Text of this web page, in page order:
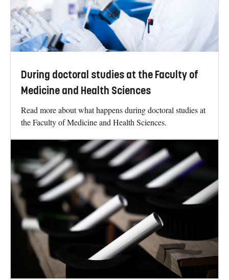
During doctoral studies at the Faculty of
Medicine and Health Sciences
Read more about what happens during doctoral studies at
the Faculty of Medicine and Health Sciences.